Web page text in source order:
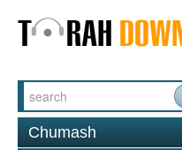
Chumash